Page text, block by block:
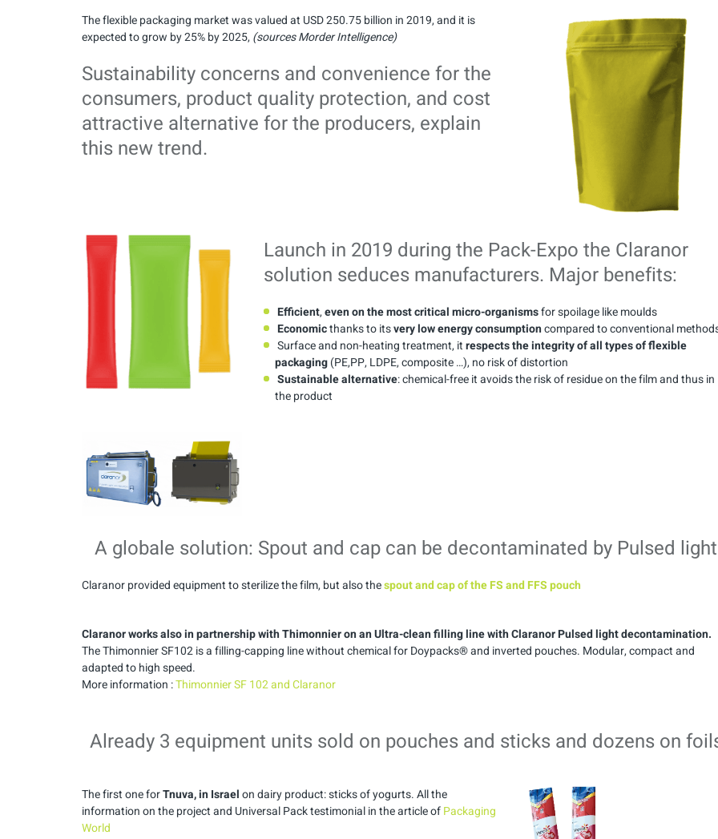
The flexible packaging market was valued at USD 250.75 billion in 2019, and it is
expected to grow by 25% by 2025, (sources Morder Intelligence)
Sustainability concerns and convenience for the
consumers, product quality protection, and cost
attractive alternative for the producers, explain
this new trend.
Launch in 2019 during the Pack-Expo the Claranor
solution seduces manufacturers. Major benefits:
Efficient,even on the most critical micro-organismsfor spoilage like moulds
Economicthanks to itsvery low energy consumptioncompared to conventional
Surface and non-heating treatment, itrespects the integrity of all types of flexible
packaging(PE,PP, LDPE, composite …), no risk of distortion
Sustainable alternative: chemical-free it avoids the risk of residue on the film and thus in
the product
A globale solution: Spout and cap can be decontaminated by Pulsed light
Claranor provided equipment to sterilize the film, but also thespout and cap of the FS and FFS pouch
Claranor works also in partnership with Thimonnier on an Ultra-clean filling line with Claranor Pulsed light decontamination.
The Thimonnier SF102 is a filling-capping line without chemical for Doypacks® and inverted pouches. Modular, compact and
adapted to high speed.
More information :Thimonnier SF 102 and Claranor
Already 3 equipment units sold on pouches and sticks and dozens on
The first one forTnuva, in Israelon dairy product: sticks of yogurts. All the
information on the project and Universal Pack testimonial in the article ofPackaging
World